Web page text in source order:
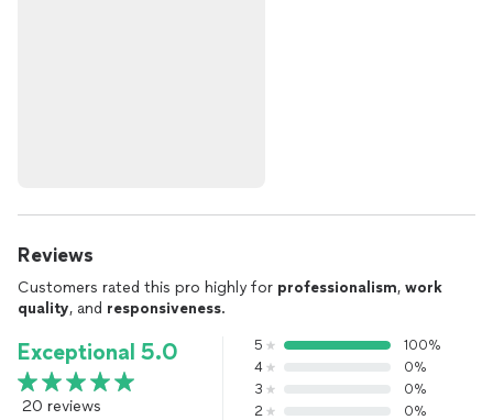
Reviews
Customers rated this pro highly for professionalism, work
quality, and responsiveness.
Exceptional 5.0
20 reviews
5
100%
4
0%
3
0%
2
0%